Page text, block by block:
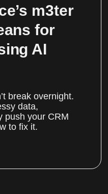
m3ter
for
AI
break overnight.
data,
push your CRM
to fix it.